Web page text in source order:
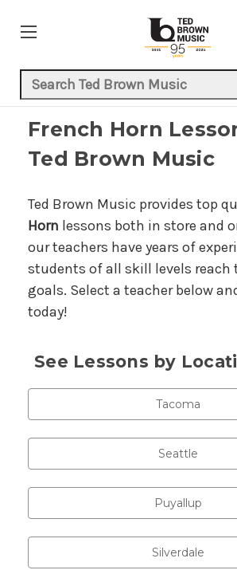
Search Keyword:
French Horn
Ted Brown Music
Ted Brown Music provides top
Horn lessons both in store and
our teachers have years of
students of all skill levels reach
goals. Select a teacher below
today!
See Lessons by
Tacoma
Seattle
Puyallup
Silverdale